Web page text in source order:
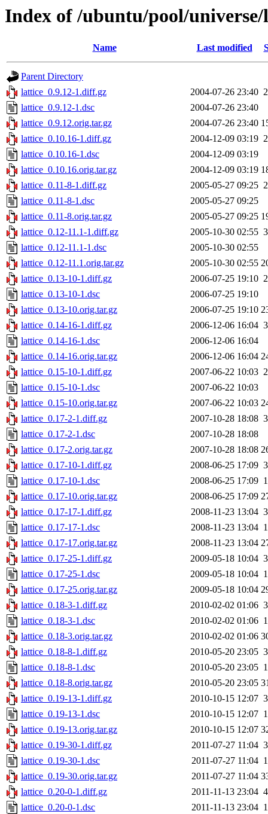
Index of /ubuntu/pool/
Name Last modified
Parent Directory
lattice_0.9.12-1.diff.gz
2004-07-26 23:40
lattice_0.9.12-1.dsc
2004-07-26 23:40
lattice_0.9.12.orig.tar.gz
2004-07-26 23:40
lattice_0.10.16-1.diff.gz
2004-12-09 03:19
lattice_0.10.16-1.dsc
2004-12-09 03:19
lattice_0.10.16.orig.tar.gz
2004-12-09 03:19
lattice_0.11-8-1.diff.gz
2005-05-27 09:25
lattice_0.11-8-1.dsc
2005-05-27 09:25
lattice_0.11-8.orig.tar.gz
2005-05-27 09:25
lattice_0.12-11.1-1.diff.gz
2005-10-30 02:55
lattice_0.12-11.1-1.dsc
2005-10-30 02:55
lattice_0.12-11.1.orig.tar.gz
2005-10-30 02:55
lattice_0.13-10-1.diff.gz
2006-07-25 19:10
lattice_0.13-10-1.dsc
2006-07-25 19:10
lattice_0.13-10.orig.tar.gz
2006-07-25 19:10
lattice_0.14-16-1.diff.gz
2006-12-06 16:04
lattice_0.14-16-1.dsc
2006-12-06 16:04
lattice_0.14-16.orig.tar.gz
2006-12-06 16:04
lattice_0.15-10-1.diff.gz
2007-06-22 10:03
lattice_0.15-10-1.dsc
2007-06-22 10:03
lattice_0.15-10.orig.tar.gz
2007-06-22 10:03
lattice_0.17-2-1.diff.gz
2007-10-28 18:08
lattice_0.17-2-1.dsc
2007-10-28 18:08
lattice_0.17-2.orig.tar.gz
2007-10-28 18:08
lattice_0.17-10-1.diff.gz
2008-06-25 17:09
lattice_0.17-10-1.dsc
2008-06-25 17:09
lattice_0.17-10.orig.tar.gz
2008-06-25 17:09
lattice_0.17-17-1.diff.gz
2008-11-23 13:04
lattice_0.17-17-1.dsc
2008-11-23 13:04
lattice_0.17-17.orig.tar.gz
2008-11-23 13:04
lattice_0.17-25-1.diff.gz
2009-05-18 10:04
lattice_0.17-25-1.dsc
2009-05-18 10:04
lattice_0.17-25.orig.tar.gz
2009-05-18 10:04
lattice_0.18-3-1.diff.gz
2010-02-02 01:06
lattice_0.18-3-1.dsc
2010-02-02 01:06
lattice_0.18-3.orig.tar.gz
2010-02-02 01:06
lattice_0.18-8-1.diff.gz
2010-05-20 23:05
lattice_0.18-8-1.dsc
2010-05-20 23:05
lattice_0.18-8.orig.tar.gz
2010-05-20 23:05
lattice_0.19-13-1.diff.gz
2010-10-15 12:07
lattice_0.19-13-1.dsc
2010-10-15 12:07
lattice_0.19-13.orig.tar.gz
2010-10-15 12:07
lattice_0.19-30-1.diff.gz
2011-07-27 11:04
lattice_0.19-30-1.dsc
2011-07-27 11:04
lattice_0.19-30.orig.tar.gz
2011-07-27 11:04
lattice_0.20-0-1.diff.gz
2011-11-13 23:04
lattice_0.20-0-1.dsc
2011-11-13 23:04